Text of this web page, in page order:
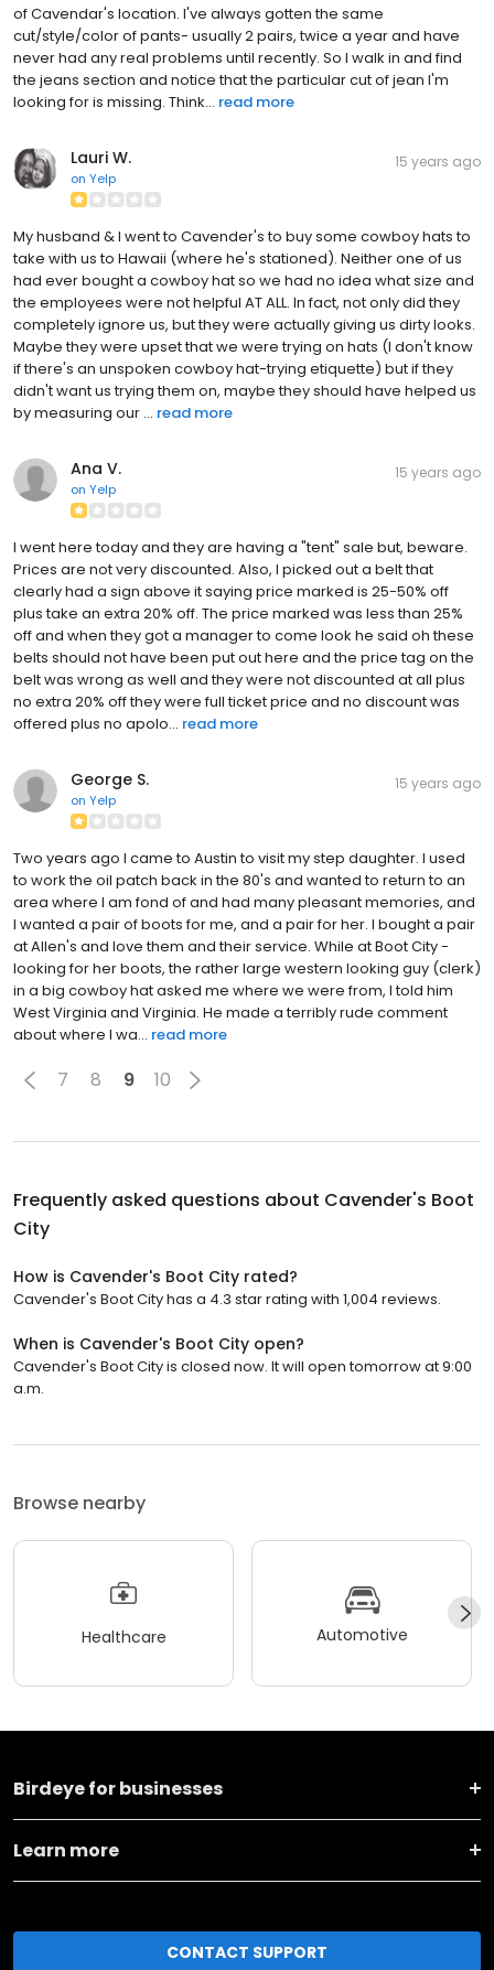
of Cavendar's location. I've always gotten the same
cut/style/color of pants- usually 2 pairs, twice a year and have
never had any real problems until recently. So I walk in and find
the jeans section and notice that the particular cut of jean I'm
looking for is missing. Think... read more
Lauri W.
on Yelp
15 years ago
My husband & I went to Cavender's to buy some cowboy hats to
take with us to Hawaii (where he's stationed). Neither one of us
had ever bought a cowboy hat so we had no idea what size and
the employees were not helpful AT ALL. In fact, not only did they
completely ignore us, but they were actually giving us dirty looks.
Maybe they were upset that we were trying on hats (I don't know
if there's an unspoken cowboy hat-trying etiquette) but if they
didn't want us trying them on, maybe they should have helped us
by measuring our ... read more
Ana V.
on Yelp
15 years ago
I went here today and they are having a "tent" sale but, beware.
Prices are not very discounted. Also, I picked out a belt that
clearly had a sign above it saying price marked is 25-50% off
plus take an extra 20% off. The price marked was less than 25%
off and when they got a manager to come look he said oh these
belts should not have been put out here and the price tag on the
belt was wrong as well and they were not discounted at all plus
no extra 20% off they were full ticket price and no discount was
offered plus no apolo... read more
George S.
on Yelp
15 years ago
Two years ago I came to Austin to visit my step daughter. I used
to work the oil patch back in the 80's and wanted to return to an
area where I am fond of and had many pleasant memories, and
I wanted a pair of boots for me, and a pair for her. I bought a pair
at Allen's and love them and their service. While at Boot City -
looking for her boots, the rather large western looking guy (clerk)
in a big cowboy hat asked me where we were from, I told him
West Virginia and Virginia. He made a terribly rude comment
about where I wa... read more
7 8 9 10
Frequently asked questions about Cavender's Boot
City
How is Cavender's Boot City rated?
Cavender's Boot City has a 4.3 star rating with 1,004 reviews.
When is Cavender's Boot City open?
Cavender's Boot City is closed now. It will open tomorrow at 9:00
a.m.
Browse nearby
Healthcare Automotive
Birdeye for businesses
Learn more
CONTACT SUPPORT